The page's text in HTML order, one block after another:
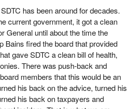
has been around for decades.
current government, it got a clean
General until about the time the
Bains fired the board that provided
gave SDTC a clean bill of health,
There was push-back and
members that this would be an
his back on the advice, turned his
his back on taxpayers and